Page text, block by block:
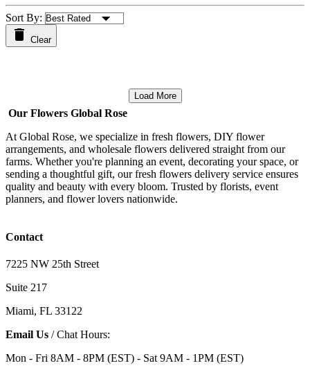
Sort By:
Clear
Load More
Our Flowers Global Rose
At Global Rose, we specialize in fresh flowers, DIY flower
arrangements, and wholesale flowers delivered straight from our
farms. Whether you're planning an event, decorating your space, or
sending a thoughtful gift, our fresh flowers delivery service ensures
quality and beauty with every bloom. Trusted by florists, event
planners, and flower lovers nationwide.
Contact
7225 NW 25th Street
Suite 217
Miami, FL 33122
Email Us / Chat Hours:
Mon - Fri 8AM - 8PM (EST) - Sat 9AM - 1PM (EST)